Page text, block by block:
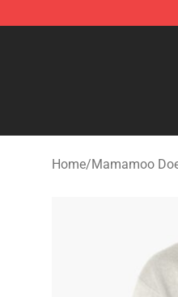
Mamamoo Store -
Home/Mamamoo